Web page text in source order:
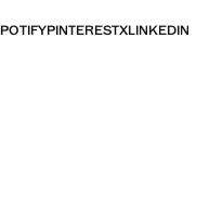
PINTERESTXLINKEDIN